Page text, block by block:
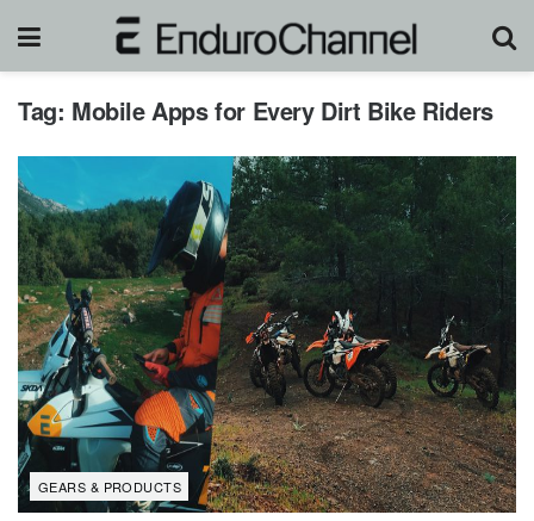
Tag: Mobile Apps for Every Dirt Bike Riders
GEARS & PRODUCTS